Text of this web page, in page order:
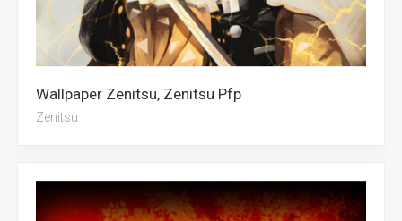
Wallpaper Zenitsu, Zenitsu Pfp
Zenitsu